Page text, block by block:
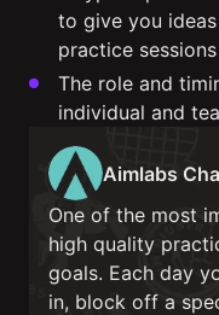
to give you
practice sessions
The role and
individual and
Aimlabs
One of the most
high quality
goals. Each day
in, block off a